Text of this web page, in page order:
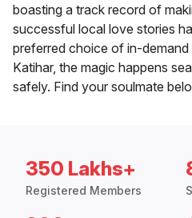
boasting a track record of
successful local love stories
preferred choice of in-
Katihar, the magic happens
safely. Find your soulmate
350 Lakhs+
Registered Members